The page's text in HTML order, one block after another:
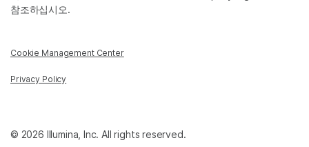
참조하십시오.
Cookie Management Center
Privacy Policy
© 2026 Illumina, Inc. All rights reserved.